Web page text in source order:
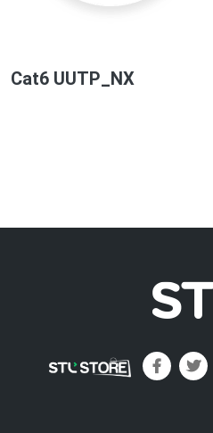
Cat6 UUTP_NX